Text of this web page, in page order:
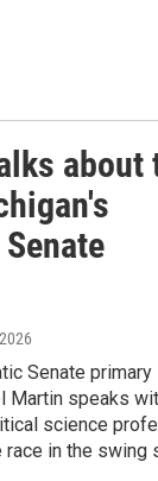
about
Senate
Martin speaks
science
race in the swing